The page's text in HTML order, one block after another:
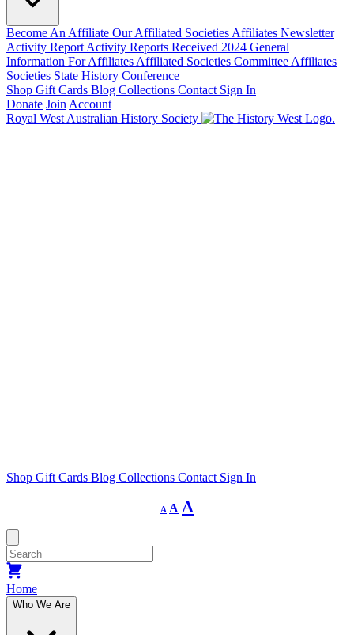
Become An Affiliate Our Affiliated Societies Affiliates Newsletter
Activity Report Activity Reports Received 2024 General
Information For Affiliates Affiliated Societies Committee Affiliates
Societies State History Conference
Shop Gift Cards Blog Collections Contact Sign In
Donate Join Account
Royal West Australian History Society
Shop Gift Cards Blog Collections Contact Sign In
A
Decrease
font
A Reset
font
A
Home
Who We Are